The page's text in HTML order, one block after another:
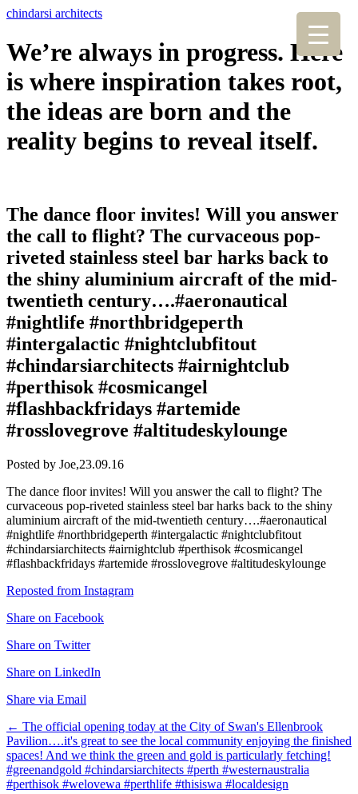
chindarsi architects
We’re always in progress. Here
is where inspiration takes root,
the ideas are born and the
reality begins to reveal itself.
The dance floor invites! Will you answer
the call to flight? The curvaceous pop-
riveted stainless steel bar harks back to
the shiny aluminium aircraft of the mid-
twentieth century….#aeronautical
#nightlife #northbridgeperth
#intergalactic #nightclubfitout
#chindarsiarchitects #airnightclub
#perthisok #cosmicangel
#flashbackfridays #artemide
#rosslovegrove #altitudeskylounge
Posted by Joe,23.09.16
The dance floor invites! Will you answer the call to flight? The
curvaceous pop-riveted stainless steel bar harks back to the shiny
aluminium aircraft of the mid-twentieth century….#aeronautical
#nightlife #northbridgeperth #intergalactic #nightclubfitout
#chindarsiarchitects #airnightclub #perthisok #cosmicangel
#flashbackfridays #artemide #rosslovegrove #altitudeskylounge
Reposted from Instagram
Share on Facebook
Share on Twitter
Share on LinkedIn
Share via Email
Post
navigation
← The official opening today at the City of Swan's Ellenbrook
Pavilion….it's great to see the local community enjoying the finished
spaces! And we think the green and gold is particularly fetching!
#greenandgold #chindarsiarchitects #perth #westernaustralia
#perthisok #welovewa #perthlife #thisiswa #localdesign